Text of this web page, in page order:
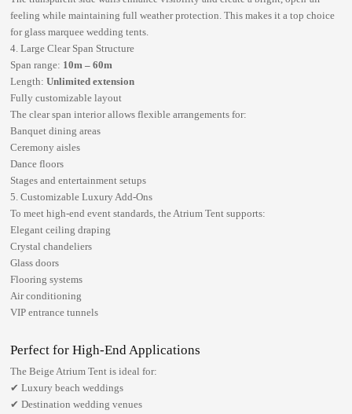
feeling while maintaining full weather protection. This makes it a top choice
for glass marquee wedding tents
4. Large Clear Span Structure
Span range: 10m – 60m
Length:Unlimited extension
Fully customizable layout
The clear span interior allows flexible arrangements for:
Banquet dining areas
Ceremony aisles
Dance floors
Stages and entertainment setups
5. Customizable Luxury Add-Ons
To meet high-end event standards, the Atrium Tent supports:
Elegant ceiling draping
Crystal chandeliers
Glass doors
Flooring systems
Air conditioning
VIP entrance tunnels
Perfect for High-End Applications
The Beige Atrium Tent is ideal for:
✔ Luxury beach weddings
✔ Destination wedding venues